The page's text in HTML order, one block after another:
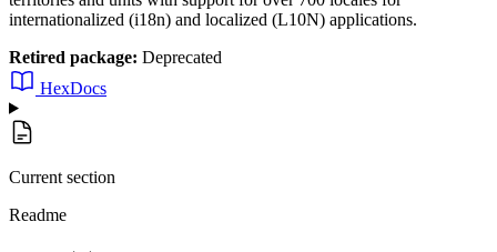
internationalized (i18n) and localized (L10N) applications.
Retired package: Deprecated
HexDocs
Current section
Readme